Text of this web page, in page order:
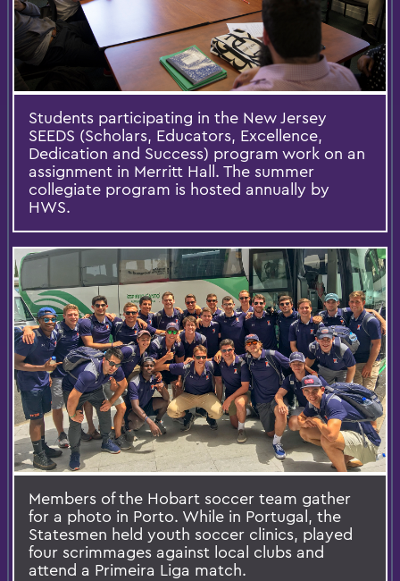
Students participating in the New Jersey
SEEDS (Scholars, Educators, Excellence,
Dedication and Success) program work on an
assignment in Merritt Hall. The summer
collegiate program is hosted annually by
HWS.
Members of the Hobart soccer team gather
for a photo in Porto. While in Portugal, the
Statesmen held youth soccer clinics, played
four scrimmages against local clubs and
attend a Primeira Liga match.